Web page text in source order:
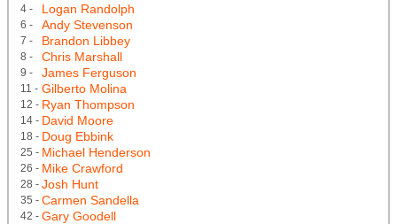
4 - Logan Randolph
6 - Andy Stevenson
7 - Brandon Libbey
8 - Chris Marshall
9 - James Ferguson
11 - Gilberto Molina
12 - Ryan Thompson
14 - David Moore
18 - Doug Ebbink
25 - Michael Henderson
26 - Mike Crawford
28 - Josh Hunt
35 - Carmen Sandella
42 - Gary Goodell